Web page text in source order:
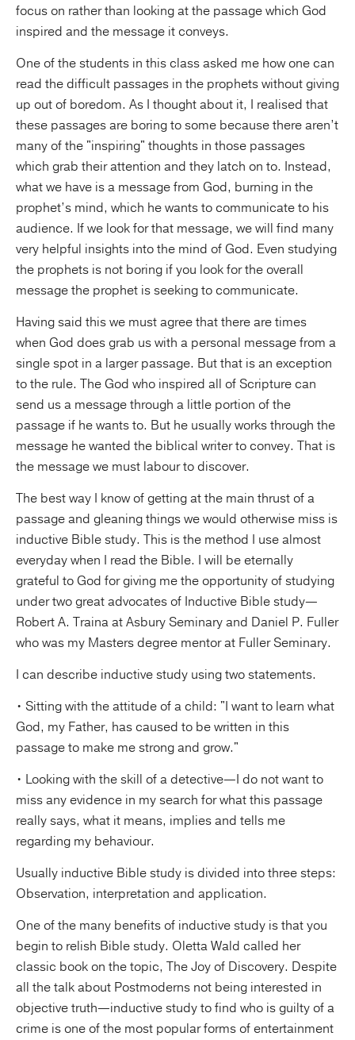
focus on rather than looking at the passage which God
inspired and the message it conveys.
One of the students in this class asked me how one can
read the difficult passages in the prophets without giving
up out of boredom. As I thought about it, I realised that
these passages are boring to some because there aren’t
many of the "inspiring" thoughts in those passages
which grab their attention and they latch on to. Instead,
what we have is a message from God, burning in the
prophet’s mind, which he wants to communicate to his
audience. If we look for that message, we will find many
very helpful insights into the mind of God. Even studying
the prophets is not boring if you look for the overall
message the prophet is seeking to communicate.
Having said this we must agree that there are times
when God does grab us with a personal message from a
single spot in a larger passage. But that is an exception
to the rule. The God who inspired all of Scripture can
send us a message through a little portion of the
passage if he wants to. But he usually works through the
message he wanted the biblical writer to convey. That is
the message we must labour to discover.
The best way I know of getting at the main thrust of a
passage and gleaning things we would otherwise miss is
inductive Bible study. This is the method I use almost
everyday when I read the Bible. I will be eternally
grateful to God for giving me the opportunity of studying
under two great advocates of Inductive Bible study—
Robert A. Traina at Asbury Seminary and Daniel P. Fuller
who was my Masters degree mentor at Fuller Seminary.
I can describe inductive study using two statements.
• Sitting with the attitude of a child: "I want to learn what
God, my Father, has caused to be written in this
passage to make me strong and grow."
• Looking with the skill of a detective—I do not want to
miss any evidence in my search for what this passage
really says, what it means, implies and tells me
regarding my behaviour.
Usually inductive Bible study is divided into three steps:
Observation, interpretation and application.
One of the many benefits of inductive study is that you
begin to relish Bible study. Oletta Wald called her
classic book on the topic, The Joy of Discovery. Despite
all the talk about Postmoderns not being interested in
objective truth—inductive study to find who is guilty of a
crime is one of the most popular forms of entertainment